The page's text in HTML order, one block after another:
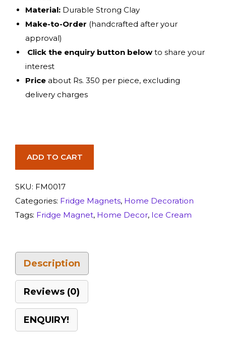
Material: Durable Strong Clay
Make-to-Order (handcrafted after your
approval)
Click the enquiry button below to share your
interest
Price about Rs. 350 per piece, excluding
delivery charges
ADD TO CART
SKU: FM0017
Categories: Fridge Magnets, Home Decoration
Tags: Fridge Magnet, Home Decor, Ice Cream
Description
Reviews (0)
ENQUIRY!